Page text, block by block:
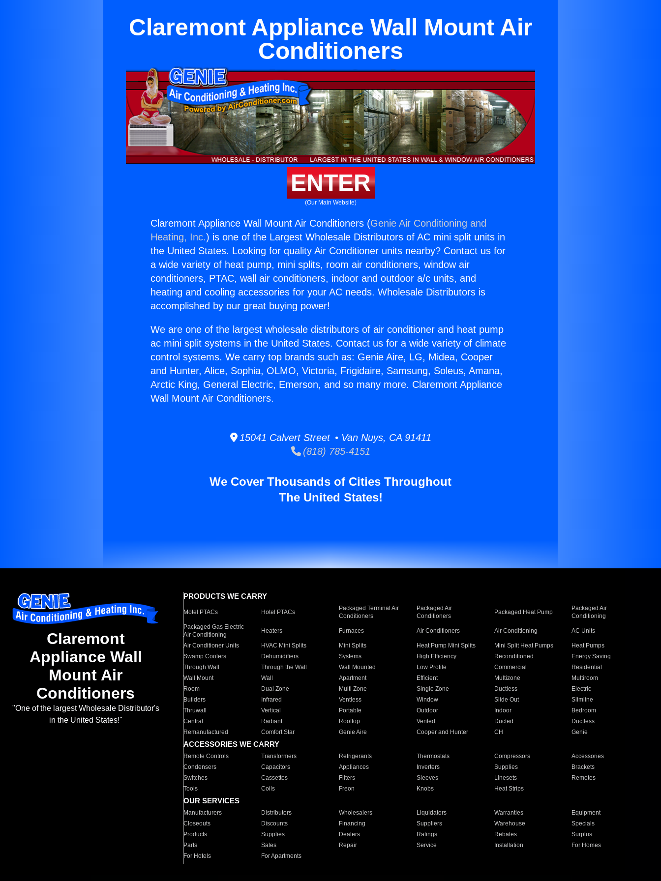
Claremont Appliance Wall Mount Air
Conditioners
ENTER
(Our Main Website)
Claremont Appliance Wall Mount Air Conditioners (Genie Air Conditioning and
Heating, Inc.) is one of the Largest Wholesale Distributors of AC mini split units in
the United States. Looking for quality Air Conditioner units nearby? Contact us for
a wide variety of heat pump, mini splits, room air conditioners, window air
conditioners, PTAC, wall air conditioners, indoor and outdoor a/c units, and
heating and cooling accessories for your AC needs. Wholesale Distributors is
accomplished by our great buying power!
We are one of the largest wholesale distributors of air conditioner and heat pump
ac mini split systems in the United States. Contact us for a wide variety of climate
control systems. We carry top brands such as: Genie Aire, LG, Midea, Cooper
and Hunter, Alice, Sophia, OLMO, Victoria, Frigidaire, Samsung, Soleus, Amana,
Arctic King, General Electric, Emerson, and so many more. Claremont Appliance
Wall Mount Air Conditioners.
15041 Calvert Street • Van Nuys, CA 91411
(818) 785-4151
We Cover Thousands of Cities Throughout
The United States!
Claremont
Appliance Wall
Mount Air
Conditioners
"One of the largest Wholesale Distributor's
in the United States!"
PRODUCTS WE CARRY
Motel PTACs Hotel PTACs
Packaged Terminal Air
Conditioners
Packaged Air
Conditioners
Packaged Heat Pump
Packaged Air
Conditioning
Packaged Gas Electric
Air Conditioning
Heaters Furnaces Air Conditioners Air Conditioning AC Units
Air Conditioner Units HVAC Mini Splits Mini Splits Heat Pump Mini Splits Mini Split Heat Pumps
Heat Pumps
Swamp Coolers
Dehumidifiers Systems High Efficiency Reconditioned
Energy Saving
Through Wall
Through the Wall Wall Mounted Low Profile Commercial
Residential
Wall Mount
Wall Apartment Efficient Multizone
Multiroom
Room
Dual Zone Multi Zone Single Zone Ductless
Electric
Builders
Infrared Ventless Window Slide Out
Slimline
Thruwall
Vertical Portable Outdoor Indoor
Bedroom
Central
Radiant Rooftop Vented Ducted
Ductless
Remanufactured
Comfort Star Genie Aire Cooper and Hunter CH Genie
ACCESSORIES WE CARRY
Remote Controls Transformers Refrigerants Thermostats Compressors
Accessories
Condensers
Capacitors Appliances Inverters Supplies
Brackets
Switches
Cassettes Filters Sleeves Linesets
Remotes
Tools
Coils Freon Knobs Heat Strips
OUR SERVICES
Manufacturers Distributors Wholesalers Liquidators Warranties
Equipment
Closeouts
Discounts Financing Suppliers Warehouse
Specials
Products
Supplies Dealers Ratings Rebates
Surplus
Parts
Sales Repair Service Installation
For Homes
For Hotels
For Apartments